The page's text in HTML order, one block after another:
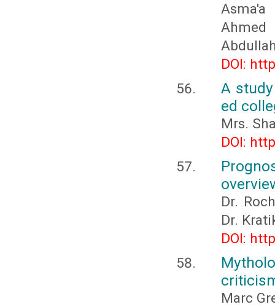
Asma'a
DOI:
A
ed
Mrs.
DOI:
Dr.
Dr.
DOI:
Marc